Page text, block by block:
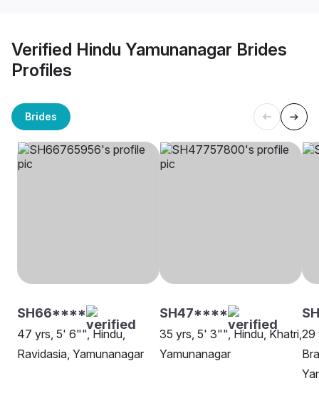
Verified Hindu Yamunanagar Brides
Profiles
Brides
SH66****
47 yrs, 5' 6"", Hindu,
Ravidasia, Yamunanagar
SH47****
35 yrs, 5' 3"", Hindu, Khatri,
Yamunanagar
29